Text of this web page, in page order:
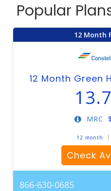
Popular
12 Month
12 Month Green
$
MRC
12 month
Check
866-630-0685